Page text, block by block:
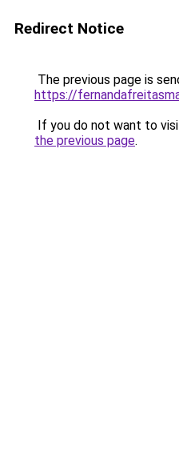
Redirect Notice
The previous page is
https://
If you do not want to
the previous page.